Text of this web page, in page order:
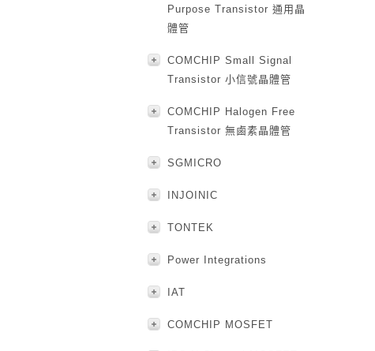
Purpose Transistor 通用晶
體管
COMCHIP Small Signal
Transistor 小信號晶體管
COMCHIP Halogen Free
Transistor 無鹵素晶體管
SGMICRO
INJOINIC
TONTEK
Power Integrations
IAT
COMCHIP MOSFET